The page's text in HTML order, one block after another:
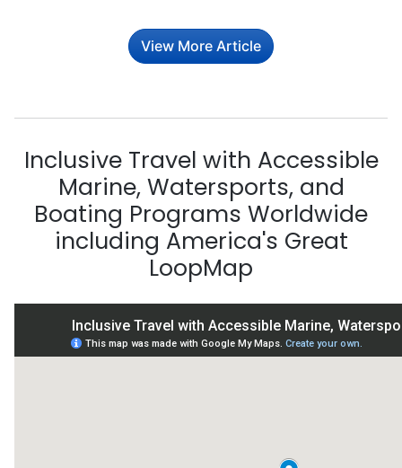
View More Article
Inclusive Travel with Accessible
Marine, Watersports, and
Boating Programs Worldwide
including America's Great
LoopMap